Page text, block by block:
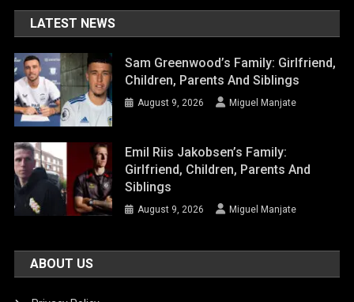
LATEST NEWS
Sam Greenwood’s Family: Girlfriend,
Children, Parents And Siblings
August 9, 2026 Miguel Manjate
Emil Riis Jakobsen’s Family:
Girlfriend, Children, Parents And
Siblings
August 9, 2026 Miguel Manjate
ABOUT US